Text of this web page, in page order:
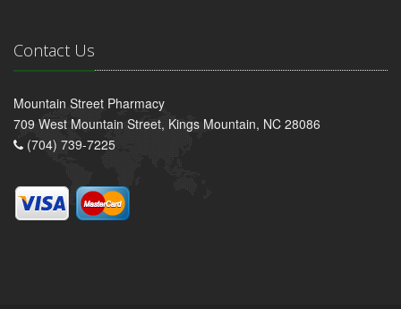
Contact Us
Mountain Street Pharmacy
709 West Mountain Street, Kings Mountain, NC 28086
(704) 739-7225